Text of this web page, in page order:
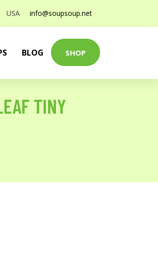
USA info@soupsoup.net
BLOG SHOP
TINY